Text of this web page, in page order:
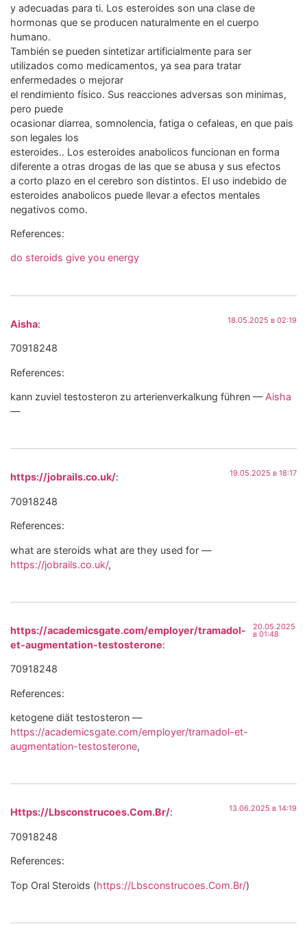
y adecuadas para ti. Los esteroides son una clase de
hormonas que se producen naturalmente en el cuerpo
humano.
También se pueden sintetizar artificialmente para ser
utilizados como medicamentos, ya sea para tratar
enfermedades o mejorar
el rendimiento físico. Sus reacciones adversas son minimas,
pero puede
ocasionar diarrea, somnolencia, fatiga o cefaleas, en que pais
son legales los
esteroides.. Los esteroides anabolicos funcionan en forma
diferente a otras drogas de las que se abusa y sus efectos
a corto plazo en el cerebro son distintos. El uso indebido de
esteroides anabolicos puede llevar a efectos mentales
negativos como.
References:
do steroids give you energy
Aisha: 18.05.2025 в 02:19
70918248
References:
kann zuviel testosteron zu arterienverkalkung führen — Aisha
—
https://jobrails.co.uk/: 19.05.2025 в 18:17
70918248
References:
what are steroids what are they used for —
https://jobrails.co.uk/,
https://academicsgate.com/employer/tramadol-
et-augmentation-testosterone:
20.05.2025
в 01:48
70918248
References:
ketogene diät testosteron —
https://academicsgate.com/employer/tramadol-et-
augmentation-testosterone,
Https://Lbsconstrucoes.Com.Br/: 13.06.2025 в 14:19
70918248
References:
Top Oral Steroids (https://Lbsconstrucoes.Com.Br/)